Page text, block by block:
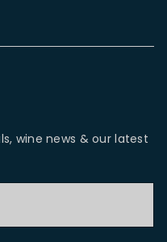
wine news & our latest